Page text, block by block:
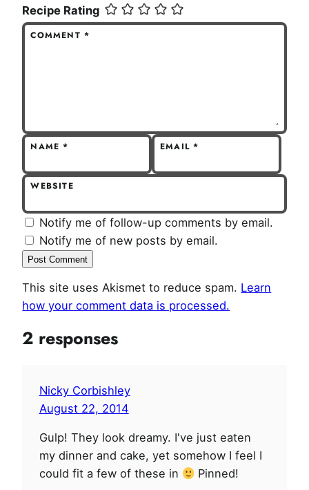
Recipe Rating
COMMENT*
NAME* EMAIL*
WEBSITE
Notify me of follow-up comments by email.
Notify me of new posts by email.
This site uses Akismet to reduce spam. Learn
how your comment data is processed.
2 responses
Nicky Corbishley
August 22, 2014
Gulp! They look dreamy. I've just eaten
my dinner and cake, yet somehow I feel I
could fit a few of these in
Pinned!